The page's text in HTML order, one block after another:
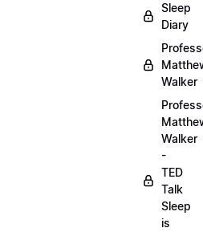
Sleep
Diary
Walker
Walker
-
TED
Talk
Sleep
is